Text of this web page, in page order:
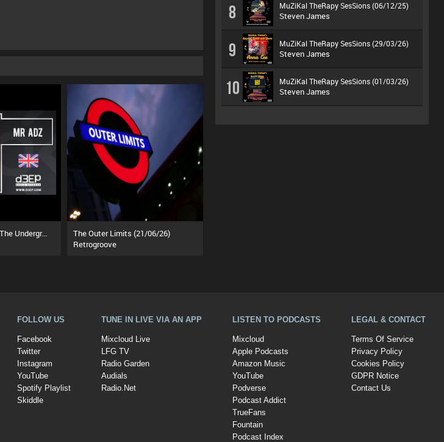
Touchin Down With The Underground (01/08/26)
The Outer Limits (21/06/26)
Retrogroove
8 MuZiKal TheRapy SesSions (06/12/25)
Steven James
9 MuZiKal TheRapy SesSions (29/03/26)
Steven James
10 MuZiKal TheRapy SesSions (01/03/26)
Steven James
FOLLOW US
Facebook
Twitter
Instagram
YouTube
Spotify Playlist
Skiddle
TUNE IN LIVE VIA AN APP
Mixcloud Live
LFG TV
Radio Garden
Audials
Radio.Net
LISTEN TO PODCASTS
Mixcloud
Apple Podcasts
Amazon Music
YouTube
Podverse
Podcast Addict
TrueFans
Fountain
Podcast Index
LEGAL & CONTACT
Terms Of Service
Privacy Policy
Cookies Policy
GDPR Notice
Contact Us